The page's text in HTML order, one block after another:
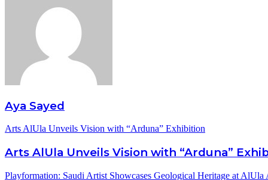
Aya Sayed
Arts AlUla Unveils Vision with “Arduna” Exhibition
Arts AlUla Unveils Vision with “Arduna”
Playformation: Saudi Artist Showcases Geological Heritage at AlUla